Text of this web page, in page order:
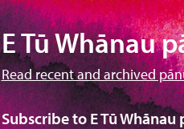
E Tū Whānau
Read recent and archived
Subscribe to E Tū Whānau